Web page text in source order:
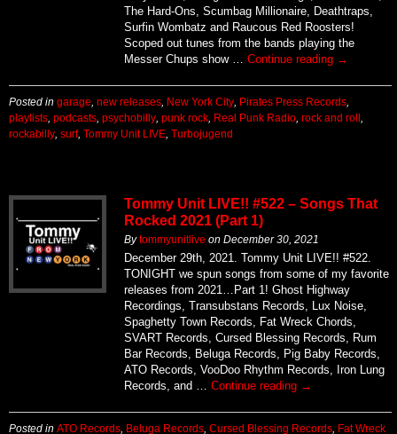
The Hard-Ons, Scumbag Millionaire, Deathtraps,
Surfin Wombatz and Raucous Red Roosters!
Scoped out tunes from the bands playing the
Messer Chups show … Continue reading →
Posted in garage new releases New York City Pirates Press Records
playlists podcasts psychobilly punk rock Real Punk Radio rock and roll
rockabilly surf, Tommy Unit LIVE Turbojugend
Tommy Unit LIVE!! #522 – Songs That
Rocked 2021 (Part 1)
Bytommyunitlive on December 30, 2021
December 29th, 2021. Tommy Unit LIVE!! #522.
TONIGHT we spun songs from some of my favorite
releases from 2021…Part 1! Ghost Highway
Recordings, Transubstans Records, Lux Noise,
Spaghetty Town Records, Fat Wreck Chords,
SVART Records, Cursed Blessing Records, Rum
Bar Records, Beluga Records, Pig Baby Records,
ATO Records, VooDoo Rhythm Records, Iron Lung
Records, and … Continue reading →
Posted in ATO Records Beluga Records Cursed Blessing Records Fat Wreck